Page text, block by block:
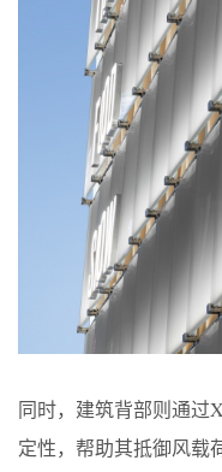
同时，建筑背部则通过
定性，帮助其抵御⻛载